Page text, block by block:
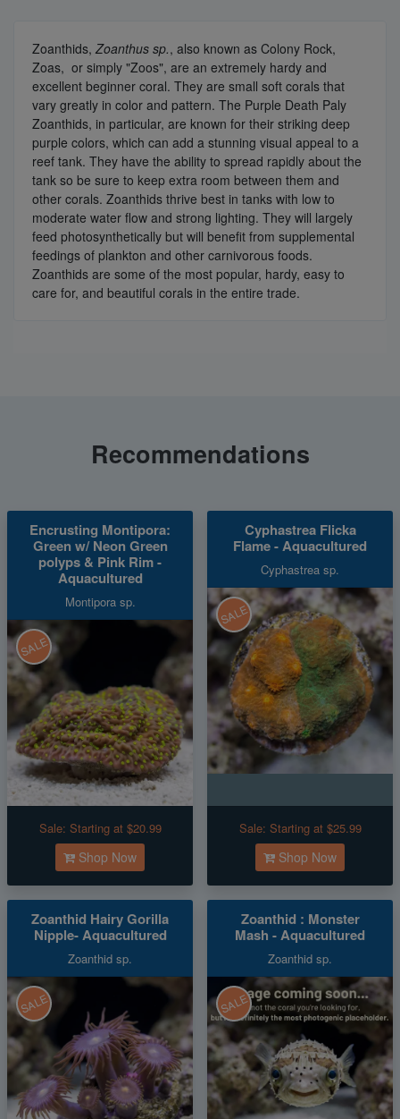
Zoanthids, Zoanthus sp., also known as Colony Rock,
Zoas, or simply "Zoos", are an extremely hardy and
excellent beginner coral. They are small soft corals that
vary greatly in color and pattern. The Purple Death Paly
Zoanthids, in particular, are known for their striking deep
purple colors, which can add a stunning visual appeal to a
reef tank. They have the ability to spread rapidly about the
tank so be sure to keep extra room between them and
other corals. Zoanthids thrive best in tanks with low to
moderate water flow and strong lighting. They will largely
feed photosynthetically but will benefit from supplemental
feedings of plankton and other carnivorous foods.
Zoanthids are some of the most popular, hardy, easy to
care for, and beautiful corals in the entire trade.
Recommendations
Encrusting Montipora:
Green w/ Neon Green
polyps & Pink Rim -
Aquacultured
Montipora sp.
SALE
Sale: Starting at $20.99
Shop Now
Cyphastrea Flicka
Flame - Aquacultured
Cyphastrea sp.
SALE
Sale: Starting at $25.99
Shop Now
Zoanthid Hairy Gorilla
Nipple- Aquacultured
Zoanthid sp.
SALE
Zoanthid : Monster
Mash - Aquacultured
Zoanthid sp.
SALE